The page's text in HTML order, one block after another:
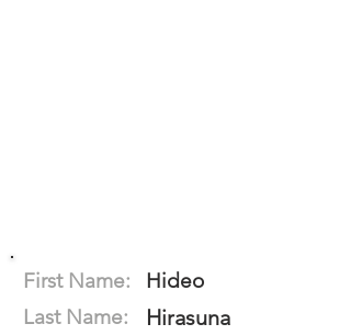
First Name:
Hideo
Last Name:
Hirasuna